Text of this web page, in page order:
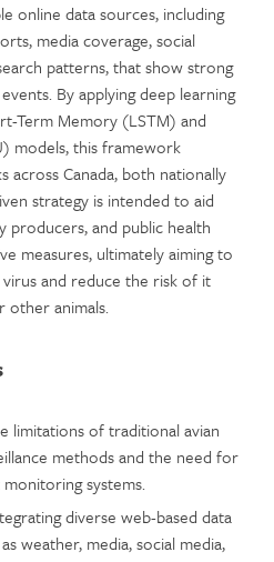
online data sources, including
media coverage, social
patterns, that show strong
By applying deep learning
Term Memory (LSTM) and
models, this framework
across Canada, both nationally
strategy is intended to aid
producers, and public health
measures, ultimately aiming to
and reduce the risk of it
other animals.
limitations of traditional avian
methods and the need for
systems.
diverse web-based data
weather, media, social media,